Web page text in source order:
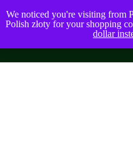
We noticed you're visiting from
Polish złoty for your shopping
dollar